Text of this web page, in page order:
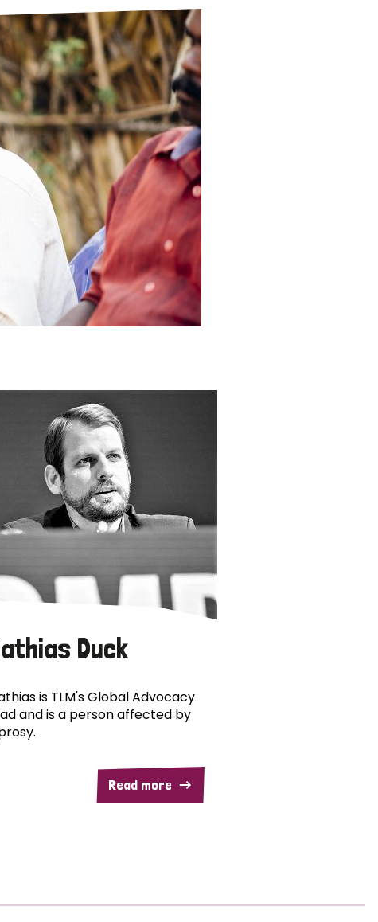
Their Own Voice
Tropical Diseases
TLM Near You
Safeguarding
Our History
Duck
is TLM's Global Advocacy
and is a person affected by
Read more